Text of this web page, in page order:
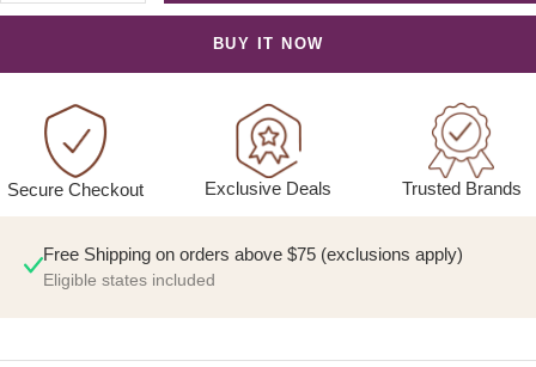
quantity
quantity
BUY IT NOW
Secure Checkout Exclusive Deals Trusted Brands
Free Shipping on orders above $75 (exclusions apply)
Eligible states included